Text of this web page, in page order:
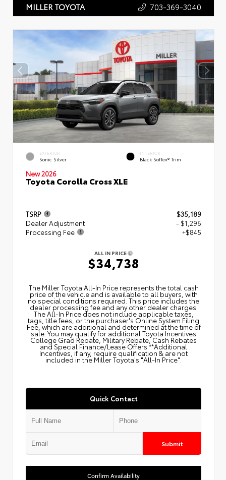
MILLER TOYOTA 703-369-3040
EXTERIOR
Sonic Silver
INTERIOR
Black SofTex® Trim
New 2026
Toyota Corolla Cross XLE
TSRP
$35,189
Dealer Adjustment
- $1,296
Processing Fee
+$845
ALL IN PRICE
$34,738
The Miller Toyota All‑In Price represents the total cash
price of the vehicle and is available to all buyers, with
no special conditions required. This price includes the
dealer processing fee and any other dealer charges.
The All‑In Price does not include applicable taxes,
tags, title fees, or the purchaser's Online System Filing
Fee, which are additional and determined at the time of
sale. You may qualify for additional Toyota Incentives
College Grad Rebate, Military Rebate, Cash Rebates
and Special Finance/Lease Offers.**Additional
Incentives, if any, require qualification & are not
included in the Miller Toyota's "All-In Price".
Quick Contact
Submit
Confirm Availability